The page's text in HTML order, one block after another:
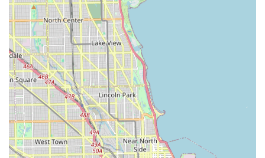
locksmiths can handle traditional brass keys,
specialized vehicle keys (including transponders and
push-button ignitions), and even RFID fobs and access
cards.
100% Satisfaction Guarantee:
service and ensuring customers are fully satisfied with
the work performed.
Security Expertise: The team of experienced locksmiths
is equipped to handle simple key replacements up to
the installation of sophisticated master key and access
control systems for commercial properties.